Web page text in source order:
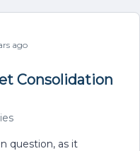
ago
Consolidation
question, as it